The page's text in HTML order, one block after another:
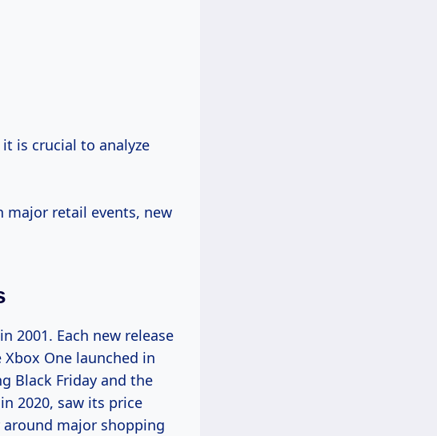
is crucial to analyze
major retail events, new
2001. Each new release
One launched in
Black Friday and the
2020, saw its price
major shopping